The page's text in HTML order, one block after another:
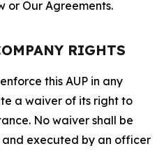
or Our Agreements.
RIGHTS
this AUP in any
a waiver of its right to
No waiver shall be
executed by an officer